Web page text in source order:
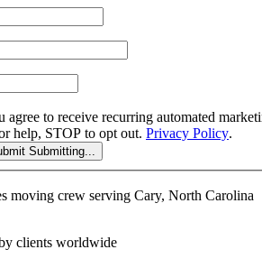
to receive recurring automated
help, STOP to opt out. Privacy Policy.
Submitting...
clients worldwide